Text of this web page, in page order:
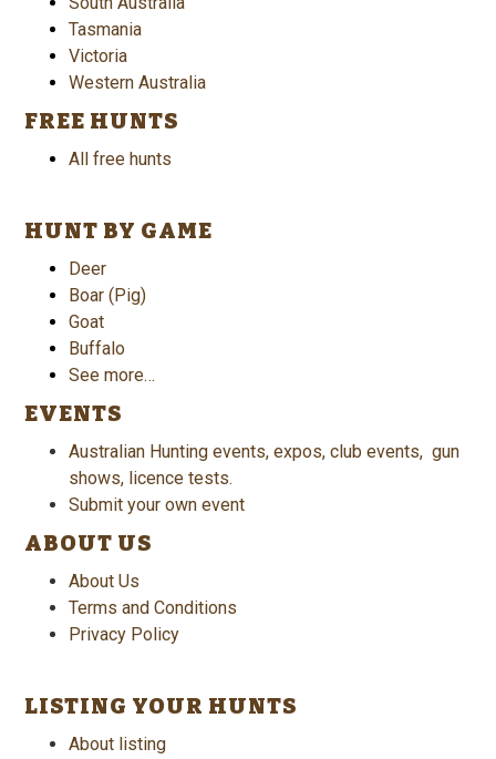
Tasmania
Victoria
Western Australia
FREE HUNTS
All free hunts
HUNT BY GAME
Deer
Boar (Pig)
Goat
Buffalo
See more…
EVENTS
Australian Hunting events, expos, club events, gun
shows, licence tests.
Submit your own event
ABOUT US
About Us
Terms and Conditions
Privacy Policy
LISTING YOUR HUNTS
About listing